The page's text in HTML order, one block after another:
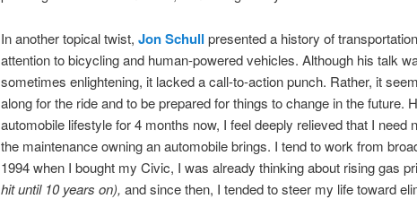
In another topical twist, Jon Schull presented a history of
attention to bicycling and human-powered vehicles. Although his talk
sometimes enlightening, it lacked a call-to-action punch. Rather, it
along for the ride and to be prepared for things to change in the future.
automobile lifestyle for 4 months now, I feel deeply relieved that I need
the maintenance owning an automobile brings. I tend to work from
1994 when I bought my Civic, I was already thinking about rising gas
hit until 10 years on), and since then, I tended to steer my life toward